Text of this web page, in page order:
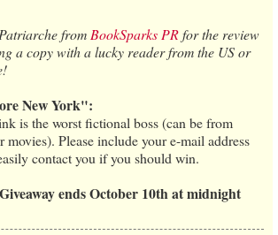
from BookSparks PRfor the review
a copy with a lucky reader from the US or
New York":
is the worst fictional boss (can be from
Please include your e-mail address
contact you if you should win.
ends October 10th at midnight